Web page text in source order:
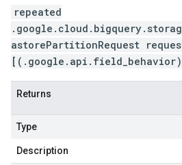
repeated
astorePartitionRequest
[(.google.api.field_behavior)
Returns
Type
Description